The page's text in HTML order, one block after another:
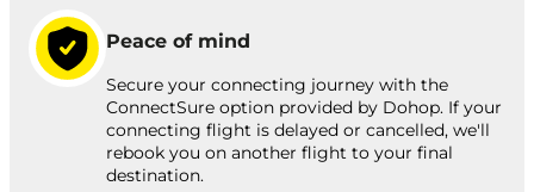
Peace of mind
Secure your connecting journey with the
ConnectSure option provided by Dohop. If your
connecting flight is delayed or cancelled, we'll
rebook you on another flight to your final
destination.